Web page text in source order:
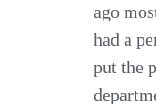
ago
had a
put the